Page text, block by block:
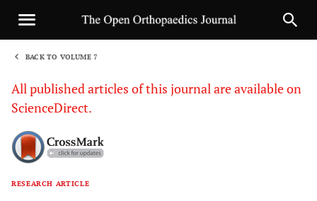
BACK TO VOLUME 7
All published articles of this journal are available on
ScienceDirect.
RESEARCH ARTICLE